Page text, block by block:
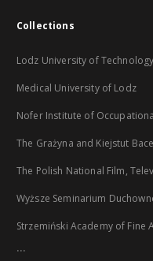
Collections
Lodz University of Technology
Medical University of Lodz
Nofer Institute of
The Grażyna and Kiejstut
The Polish National Film,
Wyższe Seminarium
Strzemiński Academy of Fine
...